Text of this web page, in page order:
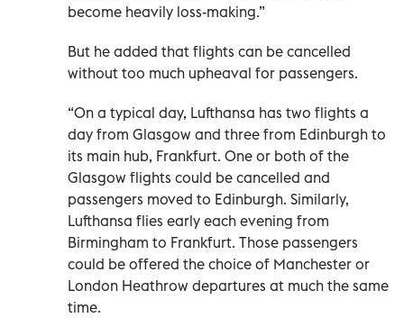
become heavily loss-making.”
But he added that flights can be cancelled
without too much upheaval for passengers.
“On a typical day, Lufthansa has two flights a
day from Glasgow and three from Edinburgh to
its main hub, Frankfurt. One or both of the
Glasgow flights could be cancelled and
passengers moved to Edinburgh. Similarly,
Lufthansa flies early each evening from
Birmingham to Frankfurt. Those passengers
could be offered the choice of Manchester or
London Heathrow departures at much the same
time.